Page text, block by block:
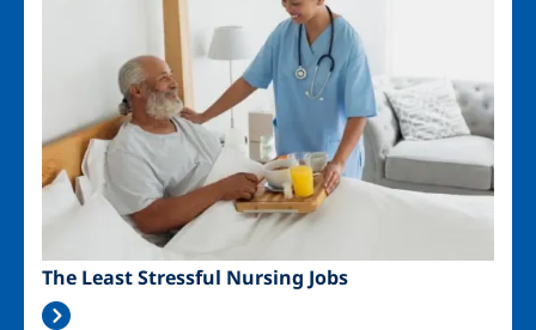
The Least Stressful Nursing Jobs